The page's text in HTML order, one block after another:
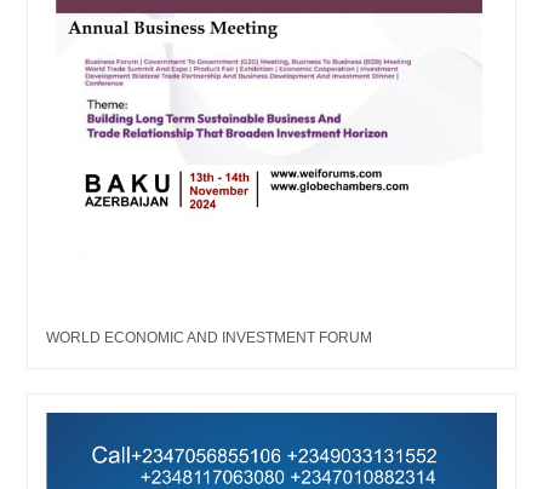
WORLD ECONOMIC AND INVESTMENT FORUM